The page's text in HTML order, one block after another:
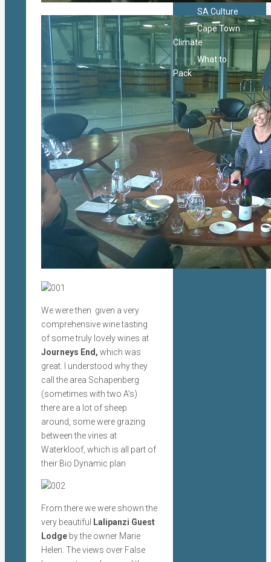
We were then given a very
comprehensive wine tasting
of some truly lovely wines at
Journeys End, which was
great. I understood why they
call the area Schapenberg
(sometimes with two A’s)
there are a lot of sheep
around, some were grazing
between the vines at
Waterkloof, which is all part of
their Bio Dynamic plan
From there we were shown the
very beautiful
Lalipanzi Guest
Lodge by the owner Marie
Helen. The views over False
SA Culture
Cape Town
Climate
What to
Pack